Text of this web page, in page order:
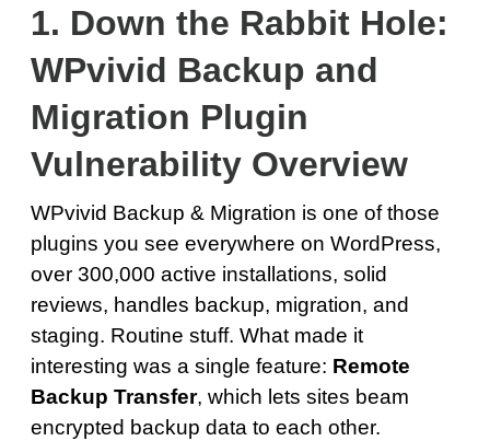
1. Down the Rabbit Hole:
WPvivid Backup and
Migration Plugin
Vulnerability Overview
WPvivid Backup & Migration is one of those
plugins you see everywhere on WordPress,
over 300,000 active installations, solid
reviews, handles backup, migration, and
staging. Routine stuff. What made it
interesting was a single feature: Remote
Backup Transfer, which lets sites beam
encrypted backup data to each other.